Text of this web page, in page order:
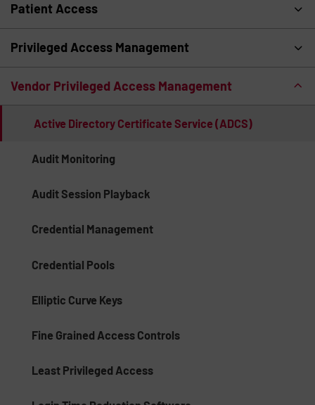
Patient Access
Privileged Access Management
Vendor Privileged Access Management
Active Directory Certificate Service (ADCS)
Audit Monitoring
Audit Session Playback
Credential Management
Credential Pools
Elliptic Curve Keys
Fine Grained Access Controls
Least Privileged Access